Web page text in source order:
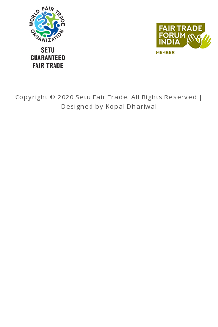
Copyright © 2020 Setu Fair Trade. All Rights Reserved |
Designed by Kopal Dhariwal